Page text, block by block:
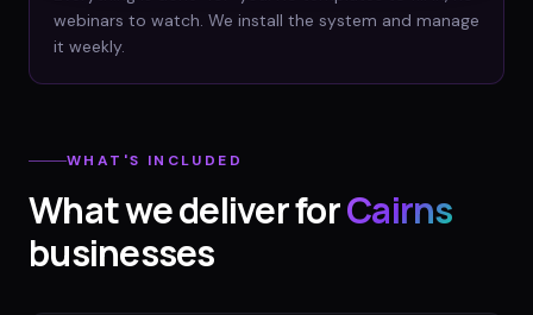
webinars to watch. We install the system and manage
it weekly.
WHAT'S INCLUDED
What we deliver forCairns
businesses